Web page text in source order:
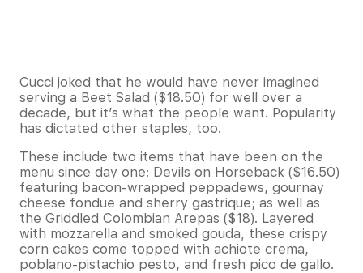
Cucci joked that he would have never imagined
serving a Beet Salad ($18.50) for well over a
decade, but it’s what the people want. Popularity
has dictated other staples, too.
These include two items that have been on the
menu since day one: Devils on Horseback ($16.50)
featuring bacon-wrapped peppadews, gournay
cheese fondue and sherry gastrique; as well as
the Griddled Colombian Arepas ($18). Layered
with mozzarella and smoked gouda, these crispy
corn cakes come topped with achiote crema,
poblano-pistachio pesto, and fresh pico de gallo.